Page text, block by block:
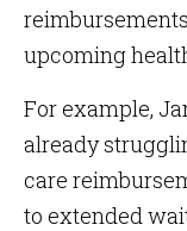
upcoming
For example,
already
care
to extended